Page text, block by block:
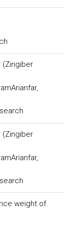
(Zingiber
(Zingiber
weight of